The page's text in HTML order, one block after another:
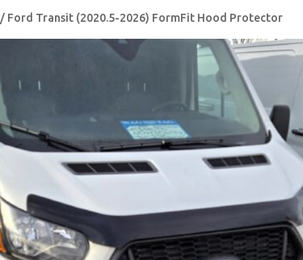
/ Ford Transit (2020.5-2026) FormFit Hood Protector